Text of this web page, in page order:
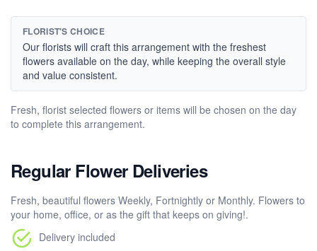
FLORIST'S CHOICE
Our florists will craft this arrangement with the freshest
flowers available on the day, while keeping the overall style
and value consistent.
Fresh, florist selected flowers or items will be chosen on the day
to complete this arrangement.
Regular Flower Deliveries
Fresh, beautiful flowers Weekly, Fortnightly or Monthly. Flowers to
your home, office, or as the gift that keeps on giving!.
Delivery included